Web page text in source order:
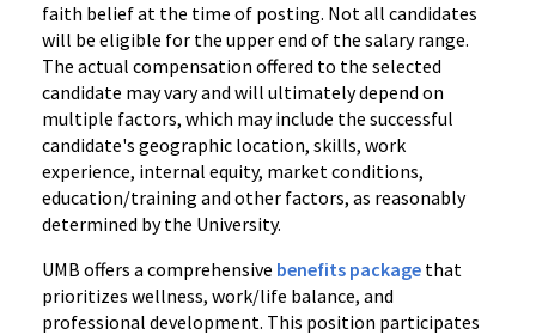
faith belief at the time of posting. Not all candidates
will be eligible for the upper end of the salary range.
The actual compensation offered to the selected
candidate may vary and will ultimately depend on
multiple factors, which may include the successful
candidate's geographic location, skills, work
experience, internal equity, market conditions,
education/training and other factors, as reasonably
determined by the University.
UMB offers a comprehensive benefits package that
prioritizes wellness, work/life balance, and
professional development. This position participates